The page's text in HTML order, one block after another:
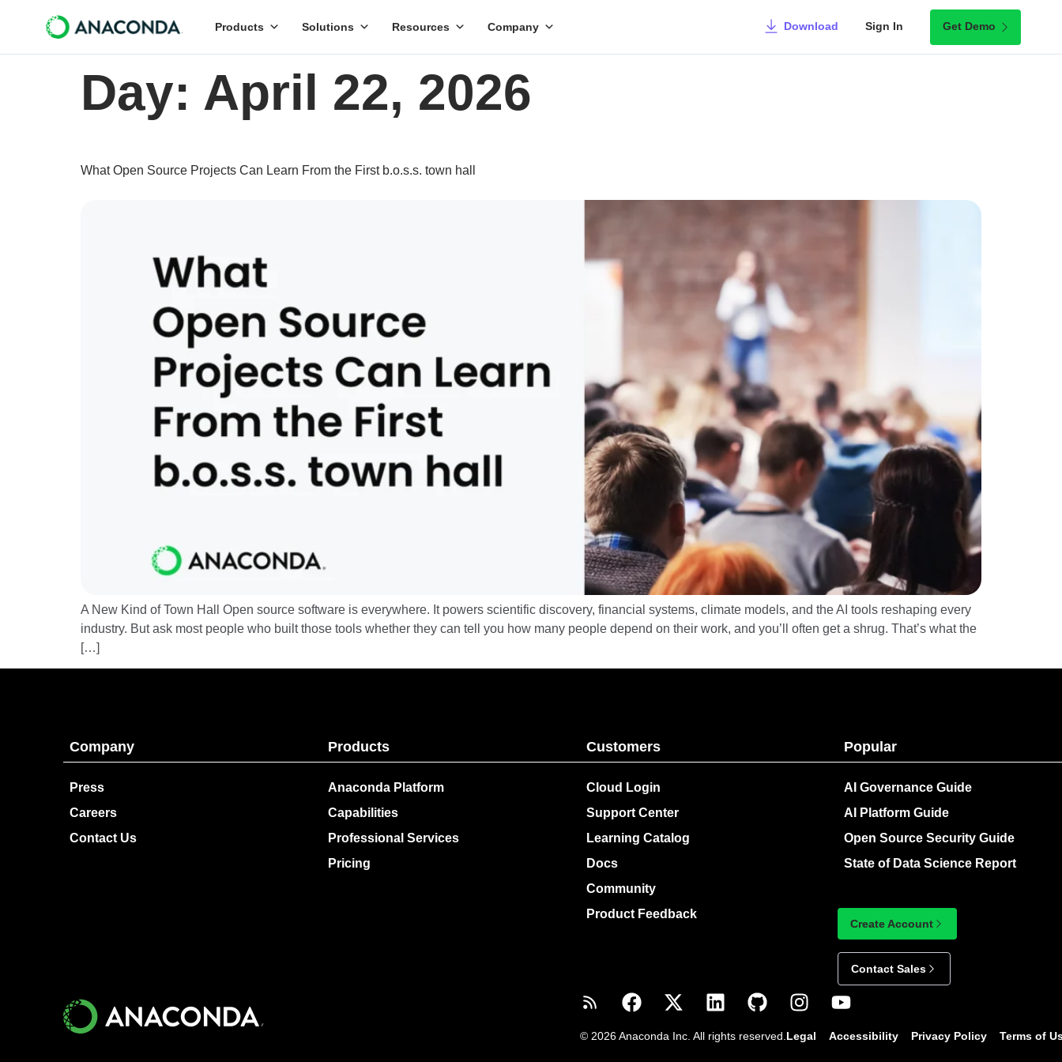
Products Solutions Resources Company Download Sign In Get Demo
Day: April 22, 2026
What Open Source Projects Can Learn From the First b.o.s.s. town hall
A New Kind of Town Hall Open source software is everywhere. It powers scientific discovery, financial systems, climate models, and the AI tools reshaping every
industry. But ask most people who built those tools whether they can tell you how many people depend on their work, and you’ll often get a shrug. That’s what the
[…]
Company
Press
Careers
Contact Us
Products
Anaconda Platform
Capabilities
Professional Services
Pricing
Customers
Cloud Login
Support Center
Learning Catalog
Docs
Community
Product Feedback
Popular
AI Governance Guide
AI Platform Guide
Open Source Security Guide
State of Data Science Report
Create Account
Contact Sales
© 2026 Anaconda Inc. All rights reserved. Legal Accessibility Privacy Policy Terms of